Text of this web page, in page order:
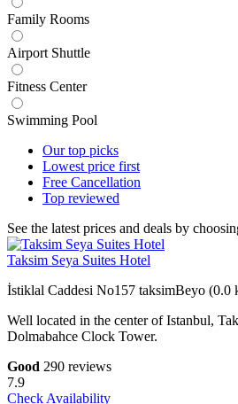
Family Rooms
Airport Shuttle
Fitness Center
Swimming Pool
Our top picks
Lowest price first
Free Cancellation
Top reviewed
See the latest prices and deals by
Taksim Seya Suites Hotel
İstiklal Caddesi No157 taksimBeyo (0.0
Well located in the center of Istanbul,
Dolmabahce Clock Tower.
Good 290 reviews
7.9
Check Availability